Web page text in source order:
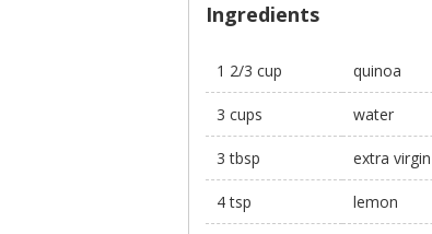
Ingredients
1 2/3 cup quinoa
3 cups water
3 tbsp extra
4 tsp lemon